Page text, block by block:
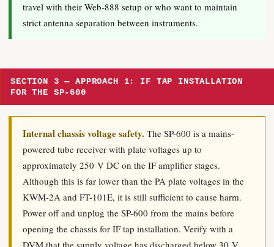
travel with their Web-888 setup or who want to maintain
strict antenna separation between instruments.
SECTION 3 — APPROACH 1: IF TAP INSTALLATION
FOR THE SP-600
Internal chassis voltage safety. The SP-600 is a mains-
powered tube receiver with plate voltages up to
approximately 250 V DC on the IF amplifier stages.
Although this is far lower than the PA plate voltages in the
KWM-2A and FT-101E, it is still sufficient to cause harm.
Power off and unplug the SP-600 from the mains before
opening the chassis for IF tap installation. Verify with a
DVM that the supply voltage has discharged below 30 V